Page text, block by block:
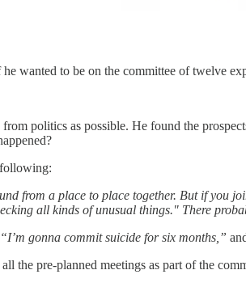
wanted to be on the committee of twelve
politics as possible. He found the
from a place to place together. But if you
all kinds of unusual things." There
“I’m gonna commit suicide for six months,”
the pre-planned meetings as part of the